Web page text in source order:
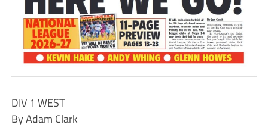
DIV 1 WEST
By Adam Clark